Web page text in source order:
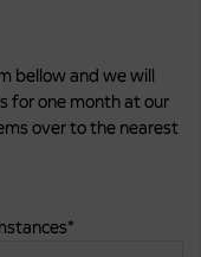
bellow and we will
for one month at our
over to the nearest
*